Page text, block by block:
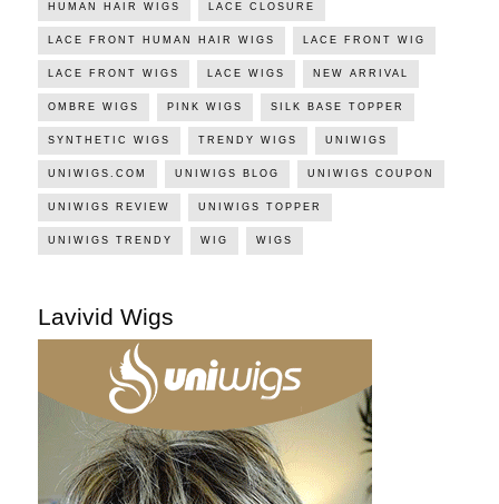
HUMAN HAIR WIGS LACE CLOSURE
LACE FRONT HUMAN HAIR WIGS LACE FRONT WIG
LACE FRONT WIGS LACE WIGS NEW ARRIVAL
OMBRE WIGS PINK WIGS SILK BASE TOPPER
SYNTHETIC WIGS TRENDY WIGS UNIWIGS
UNIWIGS.COM UNIWIGS BLOG UNIWIGS COUPON
UNIWIGS REVIEW UNIWIGS TOPPER
UNIWIGS TRENDY WIG WIGS
Lavivid Wigs